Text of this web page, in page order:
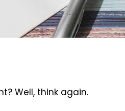
Well, think again.